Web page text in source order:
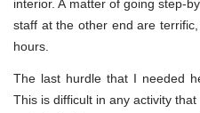
interior. A matter of going step-
staff at the other end are
hours.
The last hurdle that I needed
This is difficult in any activity